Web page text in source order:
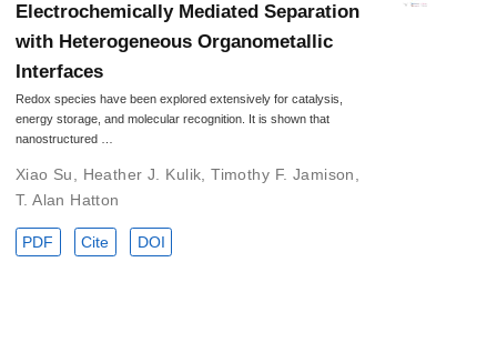
Electrochemically Mediated Separation
with Heterogeneous Organometallic
Interfaces
Redox species have been explored extensively for catalysis,
energy storage, and molecular recognition. It is shown that
nanostructured …
Xiao Su Heather J. Kulik ,Timothy F. Jamison
T. Alan Hatton
PDF Cite DOI